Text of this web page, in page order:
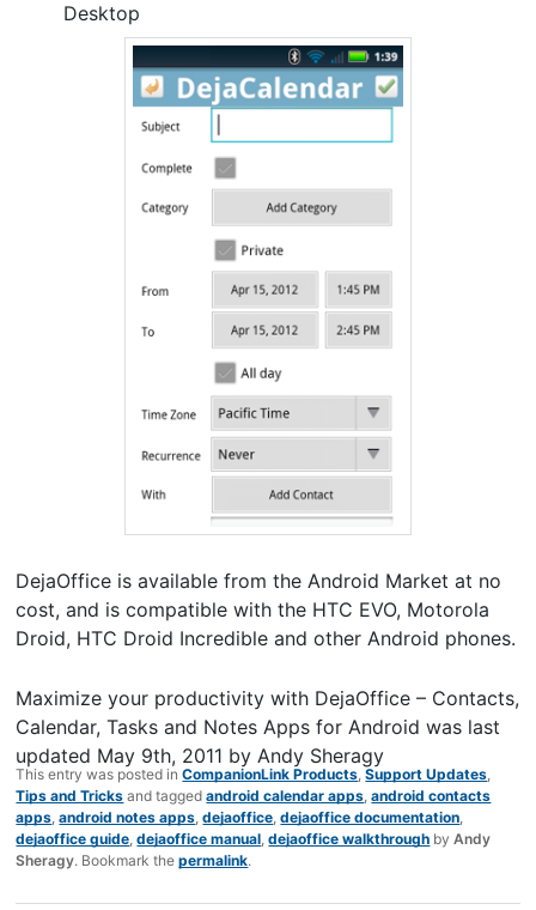
Desktop
DejaOffice is available from the Android Market at no
cost, and is compatible with the HTC EVO, Motorola
Droid, HTC Droid Incredible and other Android phones.
Maximize your productivity with DejaOffice – Contacts,
Calendar, Tasks and Notes Apps for Android was last
updated May 9th, 2011 byAndy Sheragy
This entry was posted inCompanionLink Products,Support Updates,
Tips and Tricks and taggedandroid calendar apps,android contacts
apps,android notes apps,dejaoffice,dejaoffice documentation,
dejaoffice guide,dejaoffice manual,dejaoffice walkthrough byAndy
Sheragy. Bookmark thepermalink.